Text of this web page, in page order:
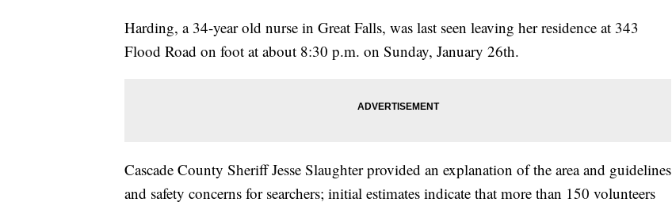
Harding, a 34-year old nurse in Great Falls, was last seen leaving her residence at 343
Flood Road on foot at about 8:30 p.m. on Sunday, January 26th.
Cascade County Sheriff Jesse Slaughter provided an explanation of the area and guidelines
and safety concerns for searchers; initial estimates indicate that more than 150 volunteers